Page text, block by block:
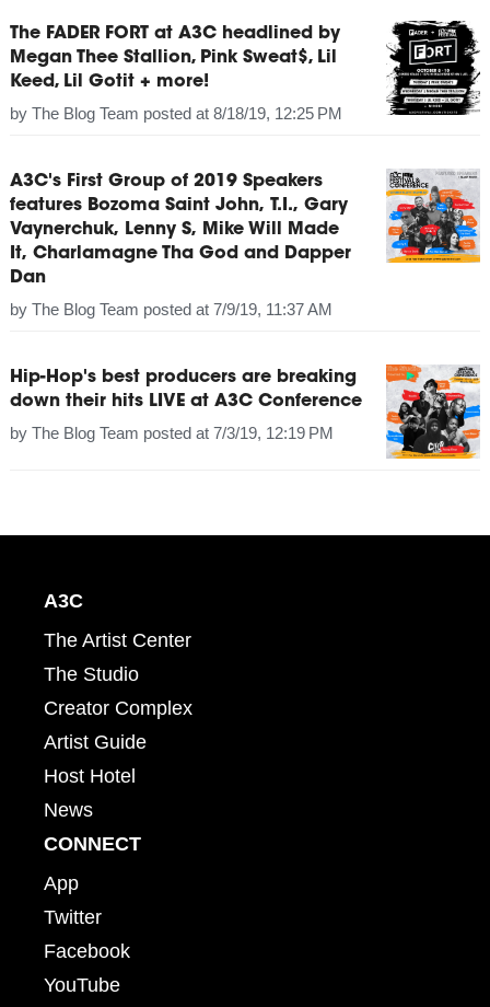
The FADER FORT at A3C headlined by
Megan Thee Stallion, Pink Sweat$, Lil
Keed, Lil Gotit + more!
by The Blog Team posted at 8/18/19, 12:25 PM
A3C's First Group of 2019 Speakers
features Bozoma Saint John, T.I., Gary
Vaynerchuk, Lenny S, Mike Will Made
It, Charlamagne Tha God and Dapper
Dan
by The Blog Team posted at 7/9/19, 11:37 AM
Hip-Hop's best producers are breaking
down their hits LIVE at A3C Conference
by The Blog Team posted at 7/3/19, 12:19 PM
A3C
The Artist Center
The Studio
Creator Complex
Artist Guide
Host Hotel
News
CONNECT
App
Twitter
Facebook
YouTube